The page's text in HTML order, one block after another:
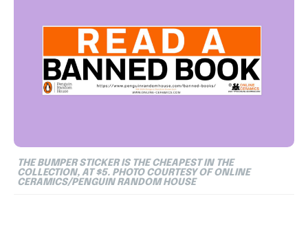
THE BUMPER STICKER IS THE CHEAPEST IN THE
COLLECTION, AT $5. PHOTO COURTESY OF ONLINE
CERAMICS/PENGUIN RANDOM HOUSE